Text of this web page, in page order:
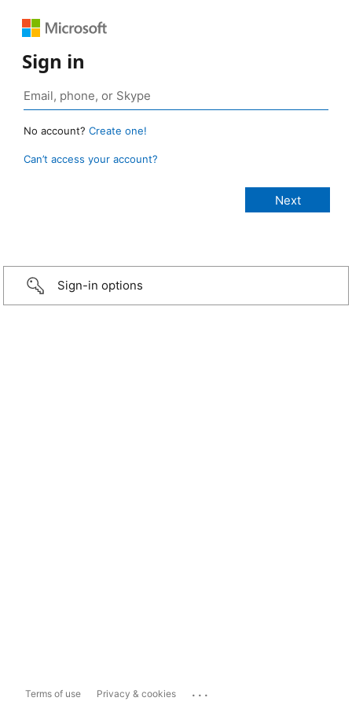
Sign in
No account? Create one!
Can’t access your account?
Sign-in options
Terms of use Privacy & cookies ...